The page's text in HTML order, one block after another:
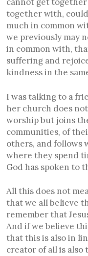
together with,
much in common
we previously may
in common with,
suffering and
kindness in the
I was talking to a
her church does
worship but joins
communities, of
others, and follows
where they spend
God has spoken to
All this does not
that we all believe
remember that
And if we believe
that this is also in
creator of all is also